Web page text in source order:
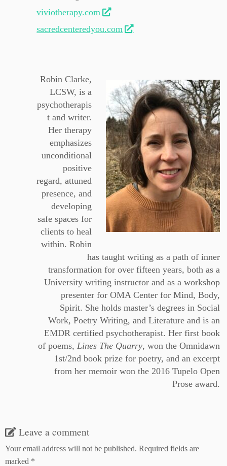
viviotherapy.com
sacredcenteredyou.com
Robin Clarke,
LCSW, is a
psychotherapis
t and writer.
Her therapy
emphasizes
unconditional
positive
regard, attuned
presence, and
developing
safe spaces for
clients to heal
within. Robin
has taught writing as a path of inner
transformation for over fifteen years, both as a
University writing instructor and as a workshop
presenter for OMA Center for Mind, Body,
Spirit. She holds master’s degrees in Social
Work, Poetry Writing, and Literature and is an
EMDR certified psychotherapist. Her first book
of poems, Lines The Quarry, won the Omnidawn
1st/2nd book prize for poetry, and an excerpt
from her memoir won the 2016 Tupelo Open
Prose award.
Leave a comment
Your email address will not be published. Required fields are
marked *